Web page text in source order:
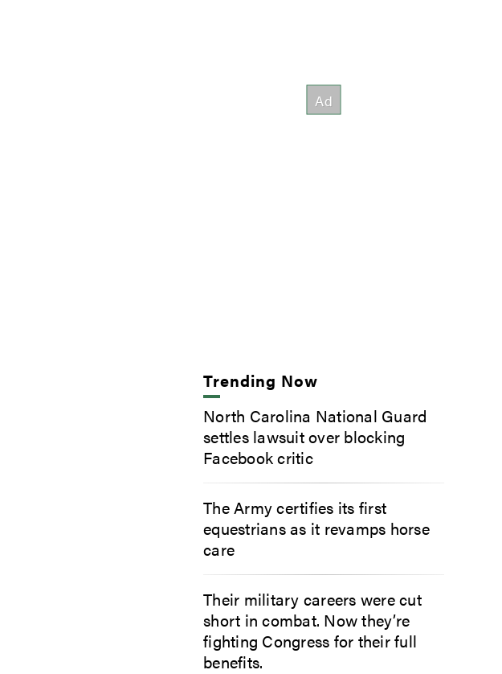
Trending Now
North Carolina National Guard
settles lawsuit over blocking
Facebook critic
The Army certifies its first
equestrians as it revamps horse
care
Their military careers were cut
short in combat. Now they’re
fighting Congress for their full
benefits.